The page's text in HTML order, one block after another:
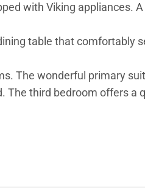
with Viking appliances.
table that comfortably
The wonderful primary
The third bedroom offers a
10, paid directly to One